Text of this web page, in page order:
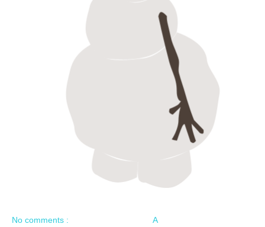
A
No comments :